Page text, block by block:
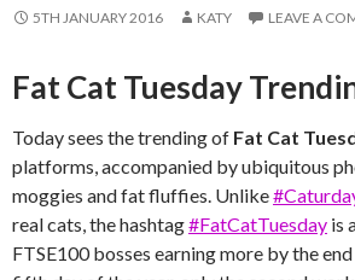
5TH JANUARY 2016 KATY LEAVE A
Fat Cat Tuesday
Today sees the trending of Fat Cat
platforms, accompanied by ubiquitous
moggies and fat fluffies. Unlike
real cats, the hashtag#FatCatTuesday is
FTSE100 bosses earning more by the